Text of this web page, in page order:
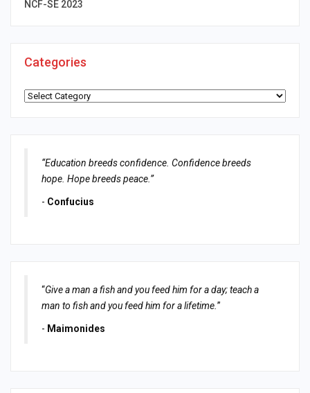
NCF-SE 2023
Categories
Categories
“Education breeds confidence. Confidence breeds
hope. Hope breeds peace.”
- Confucius
“Give a man a fish and you feed him for a day; teach a
man to fish and you feed him for a lifetime. ”
- Maimonides